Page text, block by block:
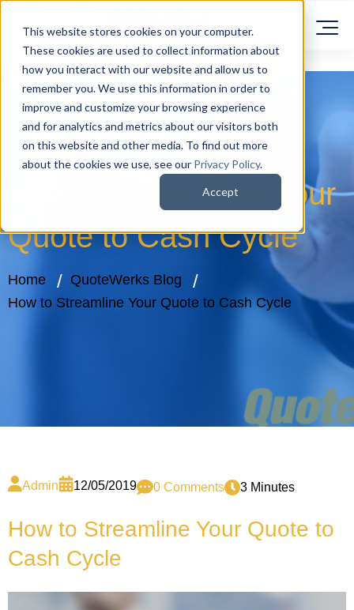
This website stores cookies on your computer.
These cookies are used to collect information about
how you interact with our website and allow us to
remember you. We use this information in order to
improve and customize your browsing experience
and for analytics and metrics about our visitors both
on this website and other media. To find out more
about the cookies we use, see our Privacy Policy.
Accept
How to Streamline Your
Quote to Cash Cycle
Home
QuoteWerks Blog
How to Streamline Your Quote to Cash Cycle
Admin 12/05/2019 0 Comments 3 Minutes
How to Streamline Your Quote to
Cash Cycle